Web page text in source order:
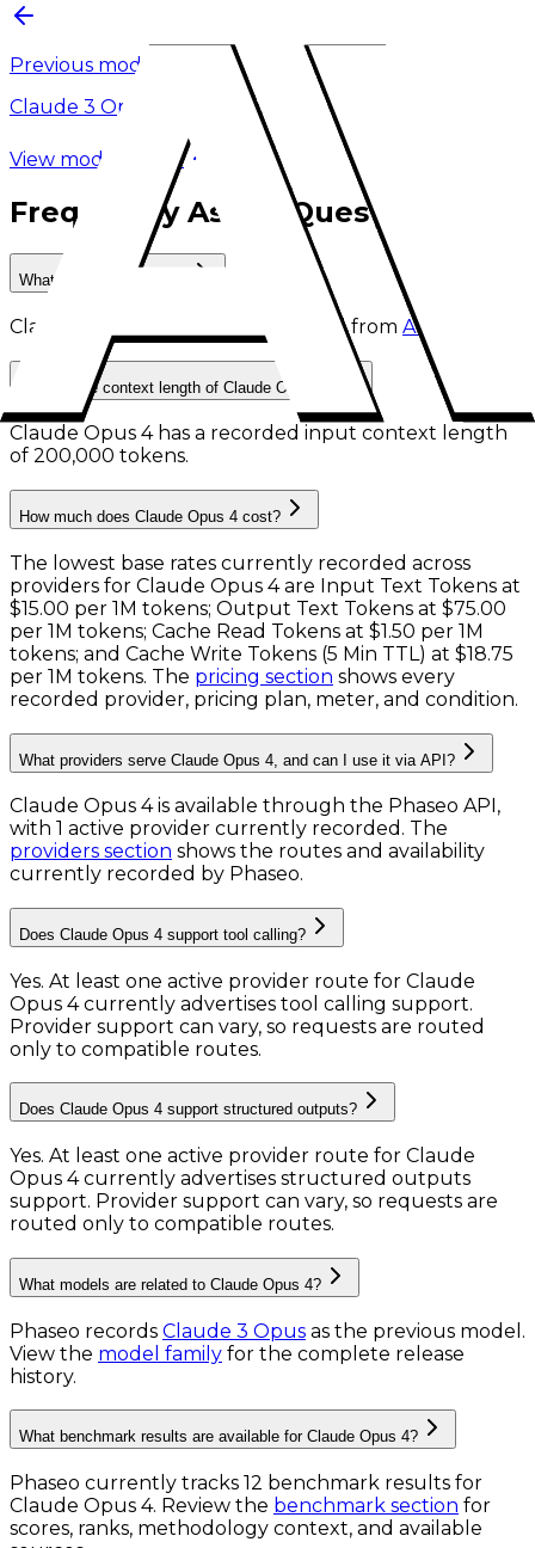
Previous model
Claude 3 Opus
View model family
Frequently Asked Questions
What is Claude Opus 4?
Claude Opus 4 a retired AI modelfrom Anthropic
What is the context length of Claude Opus 4?
Claude Opus 4 has a recorded input context length
of 200,000 tokens.
How much does Claude Opus 4 cost?
The lowest base rates currently recorded across
providers for Claude Opus 4are Input Text Tokens at
$15.00 per 1M tokens; Output Text Tokens at $75.00
per 1M tokens; Cache Read Tokens at $1.50 per 1M
tokens; and Cache Write Tokens (5 Min TTL) at $18.75
per 1M tokens. The pricing section shows every
recorded provider, pricing plan, meter, and condition.
What providers serve Claude Opus 4, and can I use it via API?
Claude Opus 4 is available through the Phaseo API,
with 1 active provider currently recorded. The
providers section shows the routes and availability
currently recorded by Phaseo.
Does Claude Opus 4 support tool calling?
Yes. At least one active provider route for Claude
Opus 4 currently advertises tool calling support.
Provider support can vary, so requests are routed
only to compatible routes.
Does Claude Opus 4 support structured outputs?
Yes. At least one active provider route for Claude
Opus 4 currently advertises structured outputs
support. Provider support can vary, so requests are
routed only to compatible routes.
What models are related to Claude Opus 4?
Phaseo records Claude 3 Opus as the previous model.
View the model family for the complete release
history.
What benchmark results are available for Claude Opus 4?
Phaseo currently tracks 12 benchmark results for
Claude Opus 4. Review the benchmark section for
scores, ranks, methodology context, and available